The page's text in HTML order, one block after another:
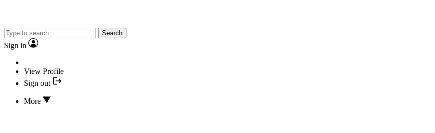
Search
Sign in
View Profile
Sign out
More